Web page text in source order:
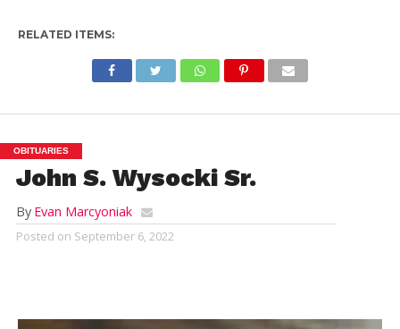
RELATED ITEMS:
OBITUARIES
John S. Wysocki Sr.
By Evan Marcyoniak
Posted on September 6, 2022